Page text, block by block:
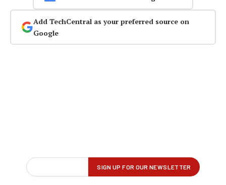
Add TechCentral as your preferred source on
Google